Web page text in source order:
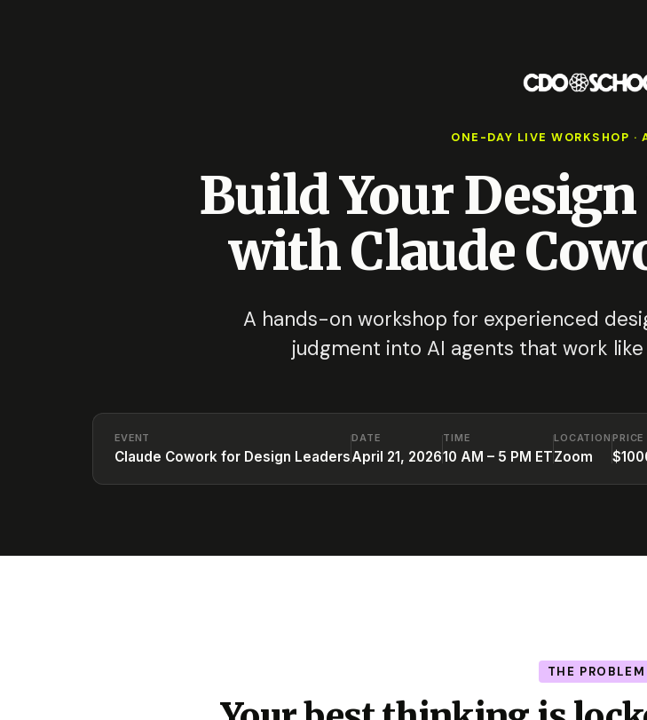
ONE-DAY LIVE WORKSHOP ·
Build Your Design
with Claude
A hands-on workshop for experienced
judgment into AI agents that work
EVENT
Claude Cowork for Design Leaders
DATE
April 21, 2026
TIME
10 AM – 5 PM ET
LOCATION
Zoom
PRICE
THE PROBLEM